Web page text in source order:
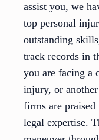
assist you, we
top personal
outstanding
track records in
you are facing a
injury, or
firms are
legal expertise.